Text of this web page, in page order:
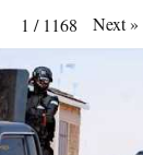
1 / 1168 Next»